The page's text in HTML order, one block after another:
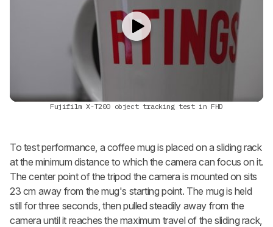
Fujifilm X-T200 object tracking test in FHD
To test performance, a coffee mug is placed on a sliding rack
at the minimum distance to which the camera can focus on it.
The center point of the tripod the camera is mounted on sits
23 cm away from the mug's starting point. The mug is held
still for three seconds, then pulled steadily away from the
camera until it reaches the maximum travel of the sliding rack,